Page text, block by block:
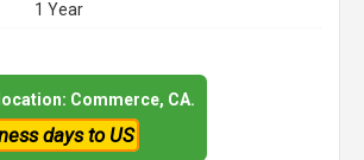
1 Year
Commerce, CA.
days to US